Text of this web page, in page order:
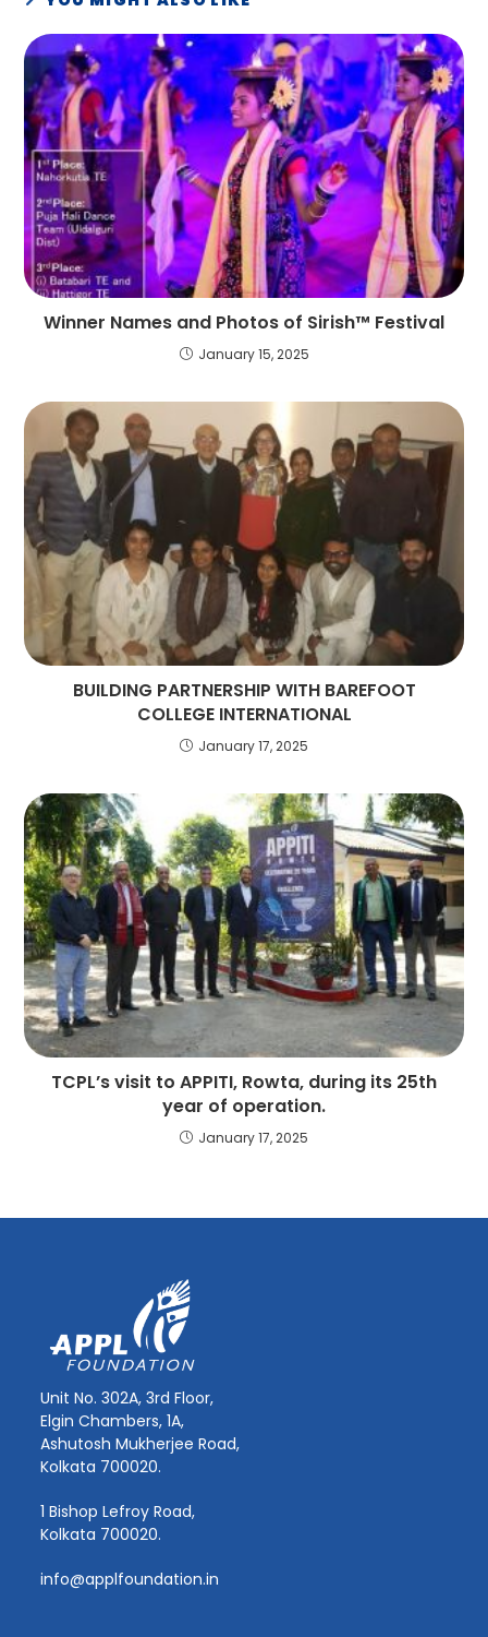
Winner Names and Photos of Sirish™ Festival
January 15, 2025
BUILDING PARTNERSHIP WITH BAREFOOT
COLLEGE INTERNATIONAL
January 17, 2025
TCPL’s visit to APPITI, Rowta, during its 25th
year of operation.
January 17, 2025
Unit No. 302A, 3rd Floor,
Elgin Chambers, 1A,
Ashutosh Mukherjee Road,
Kolkata 700020.
1 Bishop Lefroy Road,
Kolkata 700020.
info@applfoundation.in